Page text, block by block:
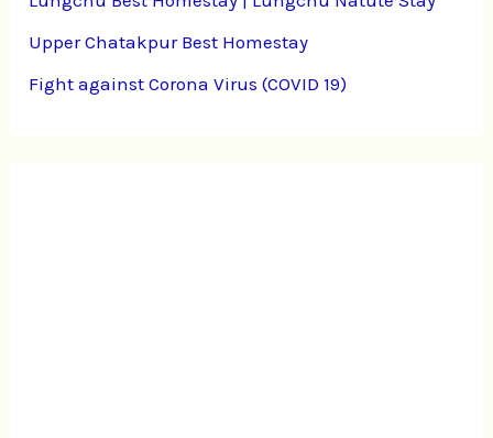
Upper Chatakpur Best Homestay
Fight against Corona Virus (COVID 19)